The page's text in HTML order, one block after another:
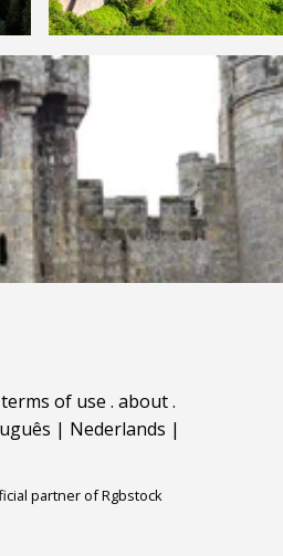
terms of use . about.
| Nederlands |
partner of Rgbstock